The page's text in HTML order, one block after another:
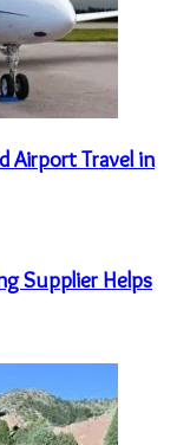
Airport Travel in
Supplier Helps